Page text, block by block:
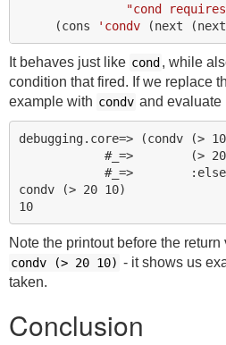
"cond
(cons 'condv (next (next
It behaves just like cond , while
condition that fired. If we replace
example with condv and evaluate
debugging.core=> (condv (>
#_=>        (>
#_=>
condv (> 20 10)
10
Note the printout before the return
condv (> 20 10) - it shows us
taken.
Conclusion